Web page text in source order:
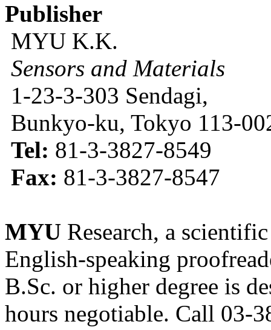
Publisher
MYU K.K.
Sensors and Materials
1-23-3-303 Sendagi,
Bunkyo-ku, Tokyo 113-
Tel: 81-3-3827-8549
Fax: 81-3-3827-8547
MYU Research, a
English-speaking
B.Sc. or higher degree is
hours negotiable. Call 03-